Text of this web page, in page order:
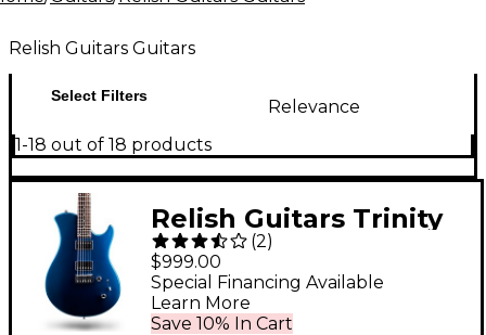
Relish Guitars Guitars
Select Filters
Relevance
1-18 out of 18 products
Relish Guitars Trinity
Electric Guitar Metallic
Blue
(2)
$999.00
Save 10% In Cart
Special Financing Available
Learn More